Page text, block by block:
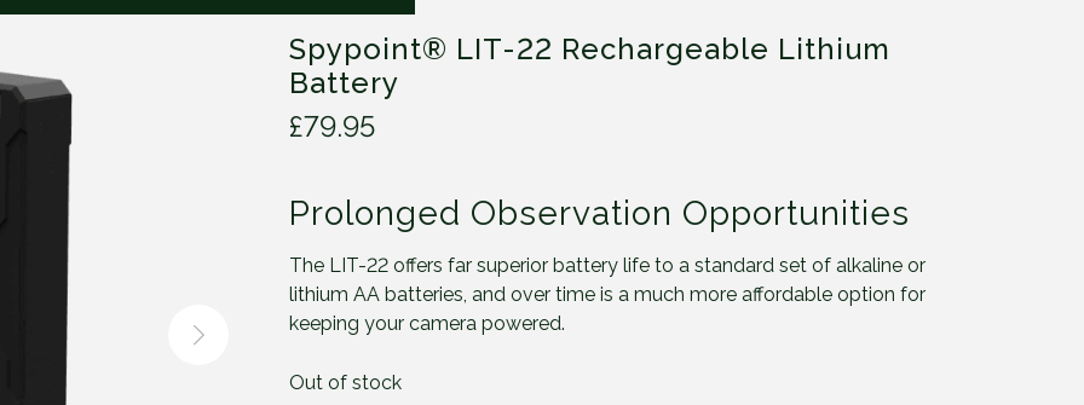
Spypoint® LIT-22 Rechargeable Lithium
Battery
£79.95
Prolonged Observation Opportunities
The LIT-22 offers far superior battery life to a standard set of alkaline or
lithium AA batteries, and over time is a much more affordable option for
keeping your camera powered.
Out of stock